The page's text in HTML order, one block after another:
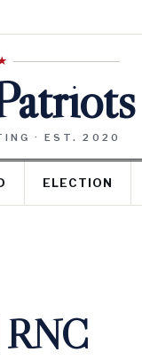
· EST. 2020
ELECTION
RNC